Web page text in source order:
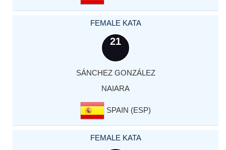
FEMALE KATA
21
SÁNCHEZ GONZÁLEZ
NAIARA
SPAIN (ESP)
FEMALE KATA